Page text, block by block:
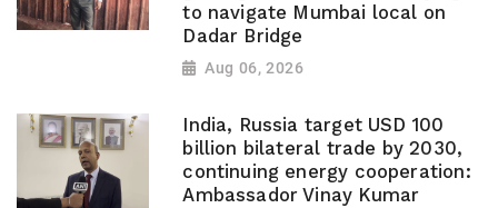
to navigate Mumbai local on
Dadar Bridge
Aug 06, 2026
India, Russia target USD 100
billion bilateral trade by 2030,
continuing energy cooperation:
Ambassador Vinay Kumar